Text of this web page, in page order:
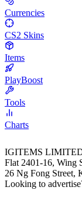
Currencies
CS2 Skins
Items
PlayBoost
Tools
Charts
IGITEMS
Flat 2401-16, Wing
26 Ng Fong Street,
Looking to